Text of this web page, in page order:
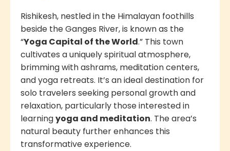
Rishikesh, nestled in the Himalayan foothills
beside the Ganges River, is known as the
“Yoga Capital of the World.” This town
cultivates a uniquely spiritual atmosphere,
brimming with ashrams, meditation centers,
and yoga retreats. It’s an ideal destination for
solo travelers seeking personal growth and
relaxation, particularly those interested in
learningyoga and meditation. The area’s
natural beauty further enhances this
transformative experience.